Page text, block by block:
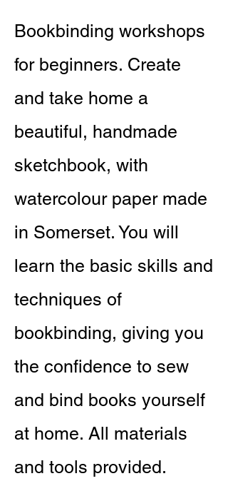
Bookbinding workshops
for beginners. Create
and take home a
beautiful, handmade
sketchbook, with
watercolour paper made
in Somerset. You will
learn the basic skills and
techniques of
bookbinding, giving you
the confidence to sew
and bind books yourself
at home. All materials
and tools provided.